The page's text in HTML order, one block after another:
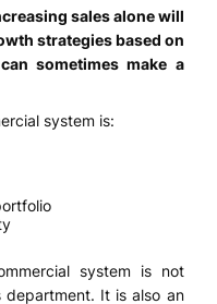
sales alone will
strategies based on
sometimes make a
system is:
system is not
department. It is also an